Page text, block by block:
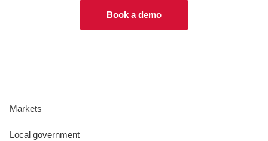
Book a demo
Markets
Local government